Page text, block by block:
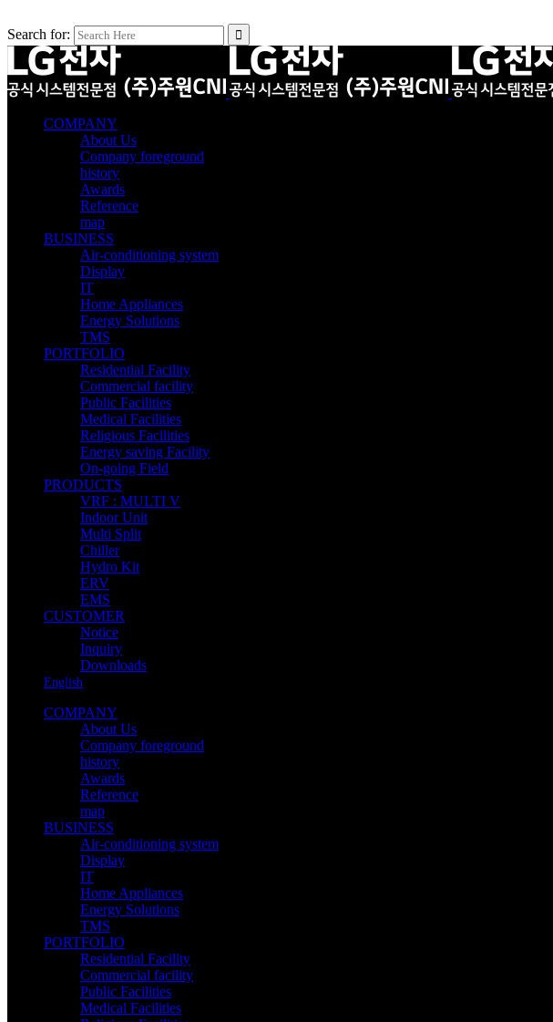
Search for:
COMPANY
About Us
Company foreground
history
Awards
Reference
map
BUSINESS
Air-conditioning system
Display
IT
Home Appliances
Energy Solutions
TMS
PORTFOLIO
Residential Facility
Commercial facility
Public Facilities
Medical Facilities
Religious Facilities
Energy saving Facility
On-going Field
PRODUCTS
VRF : MULTI V
Indoor Unit
Multi Split
Chiller
Hydro Kit
ERV
EMS
CUSTOMER
Notice
Inquiry
Downloads
English
COMPANY
About Us
Company foreground
history
Awards
Reference
map
BUSINESS
Air-conditioning system
Display
IT
Home Appliances
Energy Solutions
TMS
PORTFOLIO
Residential Facility
Commercial facility
Public Facilities
Medical Facilities